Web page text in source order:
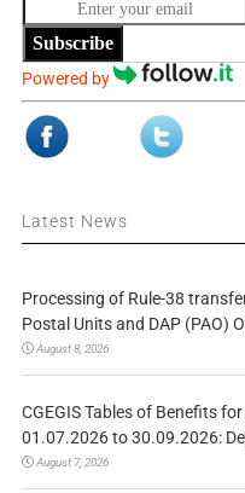
Subscribe
Powered by
Latest News
Processing of Rule-38
Postal Units and DAP (PAO)
August 8, 2026
CGEGIS Tables of Benefits
01.07.2026 to 30.09.2026:
August 7, 2026